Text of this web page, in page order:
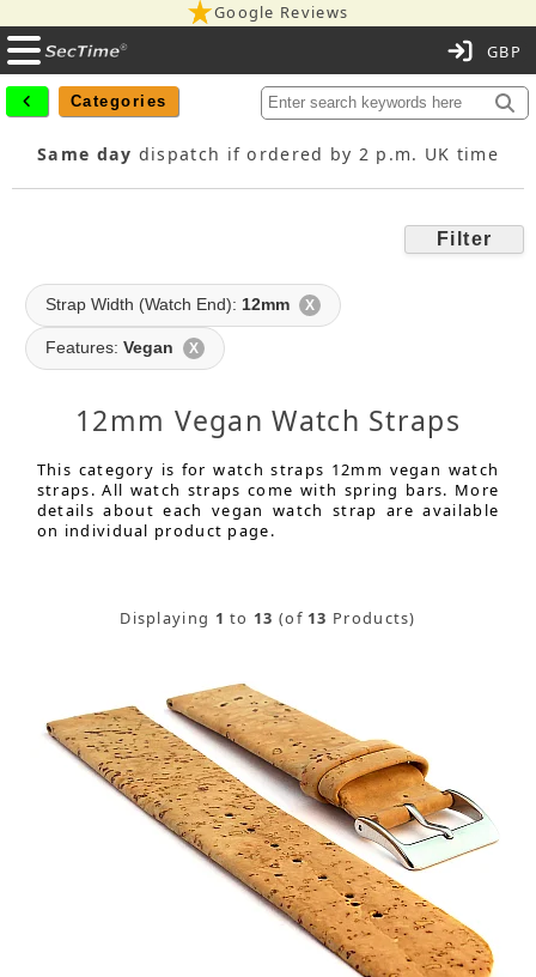
Google Reviews
Categories
Same day dispatch if ordered by 2 p.m. UK time
Filter
Strap Width (Watch End): 12mm X
Features: Vegan X
12mm Vegan Watch Straps
This category is for watch straps 12mm vegan watch
straps. All watch straps come with spring bars. More
details about each vegan watch strap are available
on individual product page.
Displaying 1 to 13 (of 13 Products)